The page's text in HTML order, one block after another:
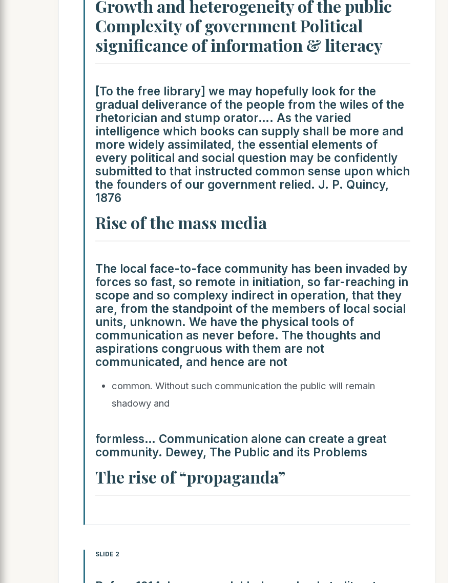
Growth and heterogeneity of the public
Complexity of government Political
significance of information & literacy
[To the free library] we may hopefully look for the
gradual deliverance of the people from the wiles of the
rhetorician and stump orator…. As the varied
intelligence which books can supply shall be more and
more widely assimilated, the essential elements of
every political and social question may be confidently
submitted to that instructed common sense upon which
the founders of our government relied. J. P. Quincy,
1876
Rise of the mass media
The local face-to-face community has been invaded by
forces so fast, so remote in initiation, so far-reaching in
scope and so complexy indirect in operation, that they
are, from the standpoint of the members of local social
units, unknown. We have the physical tools of
communication as never before. The thoughts and
aspirations congruous with them are not
communicated, and hence are not
common. Without such communication the public will remain
shadowy and
formless… Communication alone can create a great
community. Dewey, The Public and its Problems
The rise of “propaganda”
SLIDE 2